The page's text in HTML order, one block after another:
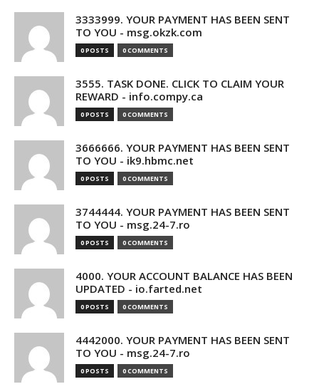
3333999. YOUR PAYMENT HAS BEEN SENT
TO YOU - msg.okzk.com
0 POSTS 0 COMMENTS
3555. TASK DONE. CLICK TO CLAIM YOUR
REWARD - info.compy.ca
0 POSTS 0 COMMENTS
3666666. YOUR PAYMENT HAS BEEN SENT
TO YOU - ik9.hbmc.net
0 POSTS 0 COMMENTS
3744444. YOUR PAYMENT HAS BEEN SENT
TO YOU - msg.24-7.ro
0 POSTS 0 COMMENTS
4000. YOUR ACCOUNT BALANCE HAS BEEN
UPDATED - io.farted.net
0 POSTS 0 COMMENTS
4442000. YOUR PAYMENT HAS BEEN SENT
TO YOU - msg.24-7.ro
0 POSTS 0 COMMENTS